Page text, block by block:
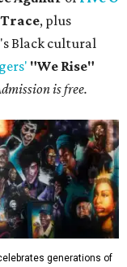
, plus
Black cultural
"We Rise"
is free.
generations of